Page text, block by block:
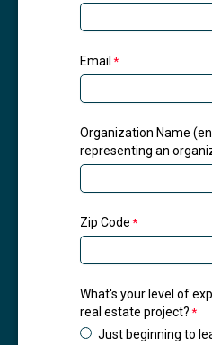
Email
Organization Name
representing an
Zip Code
What's your level of
real estate project?
Just beginning to